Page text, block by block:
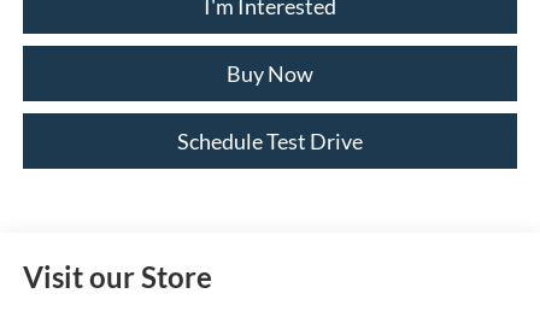
I'm Interested
Buy Now
Schedule Test Drive
Visit our Store